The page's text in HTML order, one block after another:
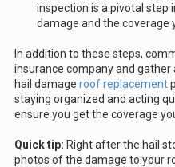
inspection is a pivotal
damage and the coverage
In addition to these steps,
insurance company and
hail damage roof replacement
staying organized and acting
ensure you get the coverage
Quick tip: Right after the hail
photos of the damage to your